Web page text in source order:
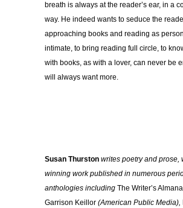
breath is always at the reader’s ear, in a
way. He indeed wants to seduce the
approaching books and reading as
intimate, to bring reading full circle, to
with books, as with a lover, can never be
will always want more.
Susan Thurston writes poetry and prose,
winning work published in numerous
anthologies including The Writer’s
Garrison Keillor (American Public Media),